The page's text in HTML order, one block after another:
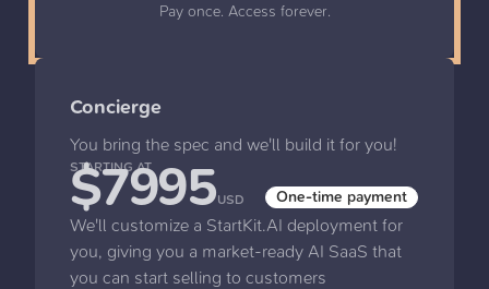
Pay once. Access forever.
Concierge
You bring the spec and we'll build it for you!
STARTING AT
$7995USD One-time payment
We'll customize a StartKit.AI deployment for
you, giving you a market-ready AI SaaS that
you can start selling to customers